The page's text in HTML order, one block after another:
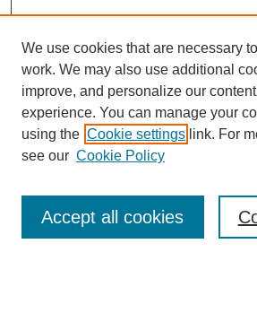
We use cookies that are necessary
work. We may also use additional
improve, and personalize our
experience. You can manage your
using the Cookie settings link. For
see our Cookie Policy
Accept all cookies